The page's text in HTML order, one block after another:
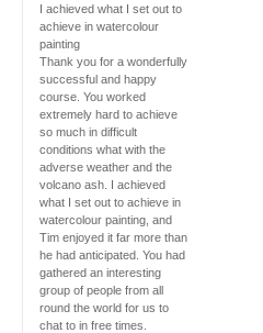
I achieved what I set out to
achieve in watercolour
painting
Thank you for a wonderfully
successful and happy
course. You worked
extremely hard to achieve
so much in difficult
conditions what with the
adverse weather and the
volcano ash. I achieved
what I set out to achieve in
watercolour painting, and
Tim enjoyed it far more than
he had anticipated. You had
gathered an interesting
group of people from all
round the world for us to
chat to in free times.